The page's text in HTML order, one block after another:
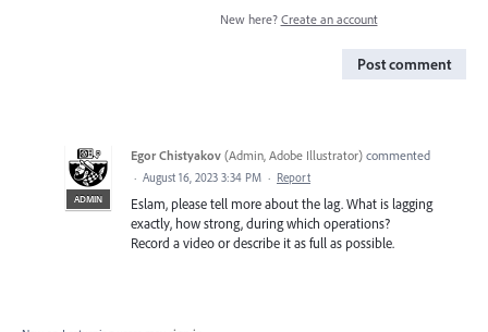
New here? Create an account
Post comment
ADMIN
Egor Chistyakov (Admin, Adobe Illustrator) commented
· August 16, 2023 3:34 PM · Report
Eslam, please tell more about the lag. What is lagging
exactly, how strong, during which operations?
Record a video or describe it as full as possible.